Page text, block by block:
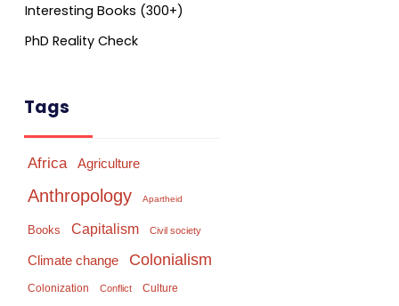
Interesting Books (300+)
PhD Reality Check
Tags
Africa Agriculture
Anthropology Apartheid
Books Capitalism Civil society
Climate change Colonialism
Colonization Conflict Culture